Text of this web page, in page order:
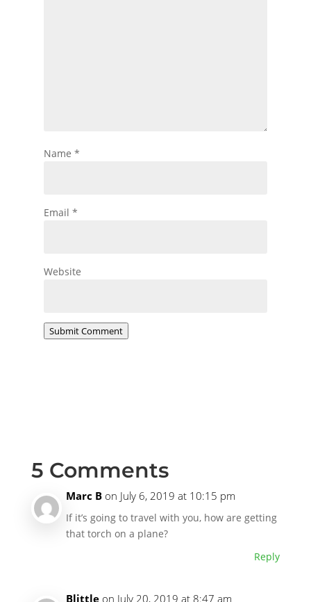
Name *
Email *
Website
Submit Comment
5 Comments
Marc B on July 6, 2019 at 10:15 pm
If it’s going to travel with you, how are getting
that torch on a plane?
Reply
Blittle on July 20, 2019 at 8:47 am